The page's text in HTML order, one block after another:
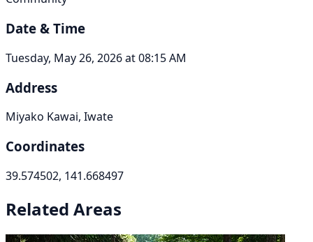
Date & Time
Tuesday, May 26, 2026 at 08:15 AM
Address
Miyako Kawai, Iwate
Coordinates
39.574502, 141.668497
Related Areas